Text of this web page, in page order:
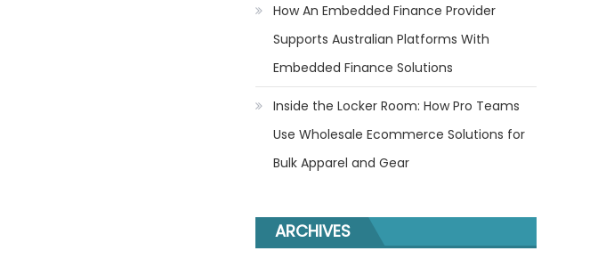
How An Embedded Finance Provider
Supports Australian Platforms With
Embedded Finance Solutions
Inside the Locker Room: How Pro Teams
Use Wholesale Ecommerce Solutions for
Bulk Apparel and Gear
ARCHIVES